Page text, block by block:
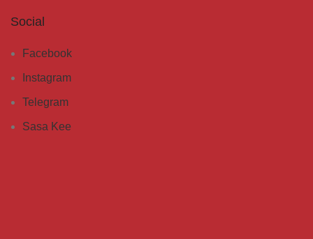
Social
Facebook
Instagram
Telegram
Sasa Kee